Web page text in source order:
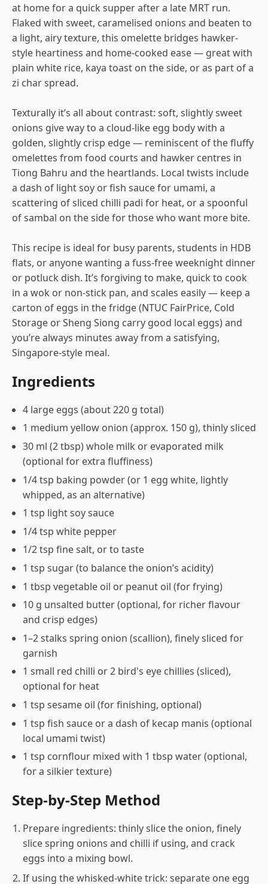
at home for a quick supper after a late MRT run.
Flaked with sweet, caramelised onions and beaten to
a light, airy texture, this omelette bridges hawker-
style heartiness and home-cooked ease — great with
plain white rice, kaya toast on the side, or as part of a
zi char spread.
Texturally it’s all about contrast: soft, slightly sweet
onions give way to a cloud-like egg body with a
golden, slightly crisp edge — reminiscent of the fluffy
omelettes from food courts and hawker centres in
Tiong Bahru and the heartlands. Local twists include
a dash of light soy or fish sauce for umami, a
scattering of sliced chilli padi for heat, or a spoonful
of sambal on the side for those who want more bite.
This recipe is ideal for busy parents, students in HDB
flats, or anyone wanting a fuss-free weeknight dinner
or potluck dish. It’s forgiving to make, quick to cook
in a wok or non-stick pan, and scales easily — keep a
carton of eggs in the fridge (NTUC FairPrice, Cold
Storage or Sheng Siong carry good local eggs) and
you’re always minutes away from a satisfying,
Singapore-style meal.
Ingredients
4 large eggs (about 220 g total)
1 medium yellow onion (approx. 150 g), thinly sliced
30 ml (2 tbsp) whole milk or evaporated milk
(optional for extra fluffiness)
1/4 tsp baking powder (or 1 egg white, lightly
whipped, as an alternative)
1 tsp light soy sauce
1/4 tsp white pepper
1/2 tsp fine salt, or to taste
1 tsp sugar (to balance the onion’s acidity)
1 tbsp vegetable oil or peanut oil (for frying)
10 g unsalted butter (optional, for richer flavour
and crisp edges)
1–2 stalks spring onion (scallion), finely sliced for
garnish
1 small red chilli or 2 bird's eye chillies (sliced),
optional for heat
1 tsp sesame oil (for finishing, optional)
1 tsp fish sauce or a dash of kecap manis (optional
local umami twist)
1 tsp cornflour mixed with 1 tbsp water (optional,
for a silkier texture)
Step-by-Step Method
Prepare ingredients: thinly slice the onion, finely
slice spring onions and chilli if using, and crack
eggs into a mixing bowl.
If using the whisked-white trick: separate one egg